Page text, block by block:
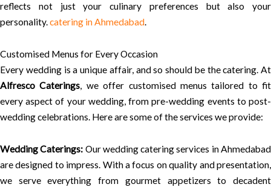
reflects not just your culinary preferences but also your
personality.catering in Ahmedabad.
Customised Menus for Every Occasion
Every wedding is a unique affair, and so should be the catering. At
Alfresco Caterings, we offer customised menus tailored to fit
every aspect of your wedding, from pre-wedding events to post-
wedding celebrations. Here are some of the services we provide:
Wedding Caterings: Our wedding catering services in Ahmedabad
are designed to impress. With a focus on quality and presentation,
we serve everything from gourmet appetizers to decadent